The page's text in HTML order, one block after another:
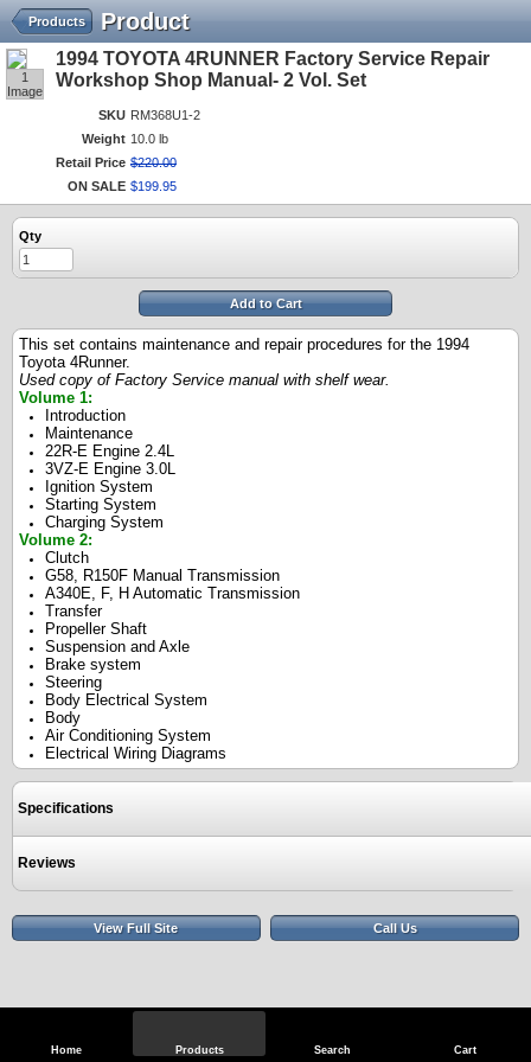
Home Products Search Cart
Product
Products
1
Image
1994 TOYOTA 4RUNNER Factory Service Repair
Workshop Shop Manual- 2 Vol. Set
SKU RM368U1-2
Weight 10.0 lb
Retail Price $220.00
ON SALE $199 95
Qty
Add to Cart
This set contains maintenance and repair procedures for the 1994
Toyota 4Runner.
Used copy of Factory Service manual with shelf wear.
Volume 1:
Introduction
Maintenance
22R-E Engine 2.4L
3VZ-E Engine 3.0L
Ignition System
Starting System
Charging System
Volume 2:
Clutch
G58, R150F Manual Transmission
A340E, F, H Automatic Transmission
Transfer
Propeller Shaft
Suspension and Axle
Brake system
Steering
Body Electrical System
Body
Air Conditioning System
Electrical Wiring Diagrams
Specifications
Reviews
View Full Site Call Us